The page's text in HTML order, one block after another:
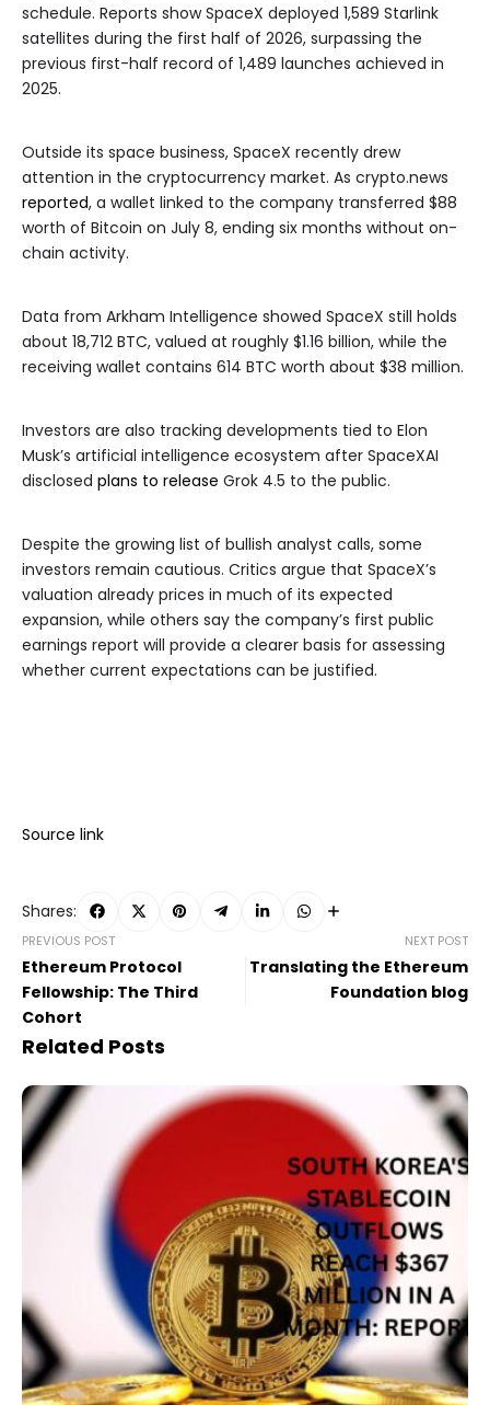
schedule. Reports show SpaceX deployed 1,589 Starlink
satellites during the first half of 2026, surpassing the
previous first-half record of 1,489 launches achieved in
2025.
Outside its space business, SpaceX recently drew
attention in the cryptocurrency market. As crypto.news
reported, a wallet linked to the company transferred $88
worth of Bitcoin on July 8, ending six months without on-
chain activity.
Data from Arkham Intelligence showed SpaceX still holds
about 18,712 BTC, valued at roughly $1.16 billion, while the
receiving wallet contains 614 BTC worth about $38 million.
Investors are also tracking developments tied to Elon
Musk’s artificial intelligence ecosystem after SpaceXAI
disclosed plans to release Grok 4.5 to the public.
Despite the growing list of bullish analyst calls, some
investors remain cautious. Critics argue that SpaceX’s
valuation already prices in much of its expected
expansion, while others say the company’s first public
earnings report will provide a clearer basis for assessing
whether current expectations can be justified.
Source link
Shares:
PREVIOUS POST
Ethereum Protocol
Fellowship: The Third
Cohort
NEXT POST
Translating the Ethereum
Foundation blog
Related Posts